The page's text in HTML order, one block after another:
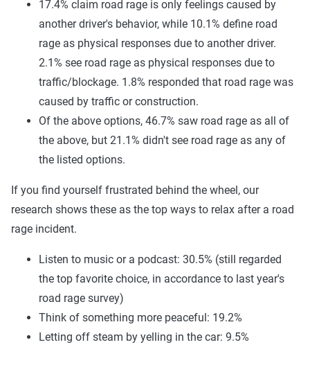
17.4% claim road rage is only feelings caused by
another driver's behavior, while 10.1% define road
rage as physical responses due to another driver.
2.1% see road rage as physical responses due to
traffic/blockage. 1.8% responded that road rage was
caused by traffic or construction.
Of the above options, 46.7% saw road rage as all of
the above, but 21.1% didn't see road rage as any of
the listed options.
If you find yourself frustrated behind the wheel, our
research shows these as the top ways to relax after a road
rage incident.
Listen to music or a podcast: 30.5% (still regarded
the top favorite choice, in accordance to last year's
road rage survey)
Think of something more peaceful: 19.2%
Letting off steam by yelling in the car: 9.5%